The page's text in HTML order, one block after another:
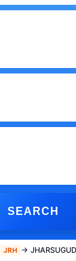
SEARCH
JRH →